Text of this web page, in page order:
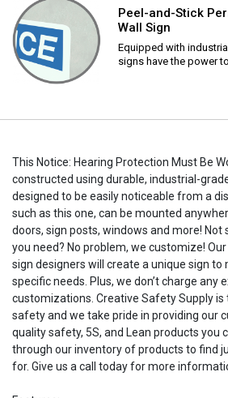
Peel-and-Stick
Wall Sign
Equipped with
signs have the power
This Notice: Hearing Protection Must Be
constructed using durable, industrial-
designed to be easily noticeable from a
such as this one, can be mounted
doors, sign posts, windows and more! Not
you need? No problem, we customize!
sign designers will create a unique sign to
specific needs. Plus, we don’t charge any
customizations. Creative Safety Supply is
safety and we take pride in providing our
quality safety, 5S, and Lean products you
through our inventory of products to find
for. Give us a call today for more